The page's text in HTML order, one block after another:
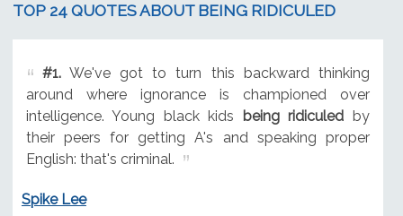
TOP 24 QUOTES ABOUT BEING RIDICULED
#1.We've got to turn this backward thinking
around where ignorance is championed over
intelligence. Young black kids being ridiculed by
their peers for getting A's and speaking proper
English: that's criminal.
Spike Lee